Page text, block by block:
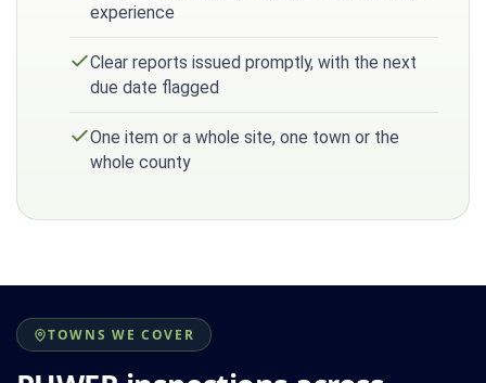
experience
Clear reports issued promptly, with the next
due date flagged
One item or a whole site, one town or the
whole county
TOWNS WE COVER